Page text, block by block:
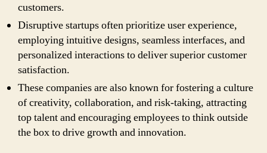
customers.
Disruptive startups often prioritize user experience,
employing intuitive designs, seamless interfaces, and
personalized interactions to deliver superior customer
satisfaction.
These companies are also known for fostering a culture
of creativity, collaboration, and risk-taking, attracting
top talent and encouraging employees to think outside
the box to drive growth and innovation.